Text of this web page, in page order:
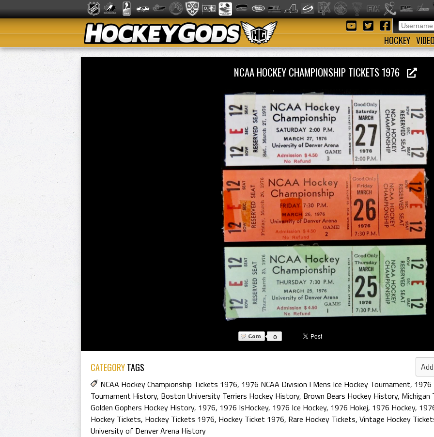
HOCKEY
NCAA HOCKEY CHAMPIONSHIP TICKETS 1976
0
CATEGORYTAGS
NCAA Hockey Championship Tickets 1976, 1976 NCAA Division I Mens Ice Hockey Tournament, 1976
Tournament History, Boston University Terriers Hockey History, Brown Bears Hockey History, Michigan
Golden Gophers Hockey History, 1976, 1976 IsHockey, 1976 Ice Hockey, 1976 Hokej, 1976 Hockey,
Hockey Tickets, Hockey Tickets 1976, Hockey Ticket 1976, Rare Hockey Tickets, Vintage Hockey
University of Denver Arena History